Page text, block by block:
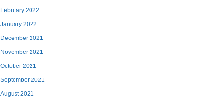
February 2022
January 2022
December 2021
November 2021
October 2021
September 2021
August 2021